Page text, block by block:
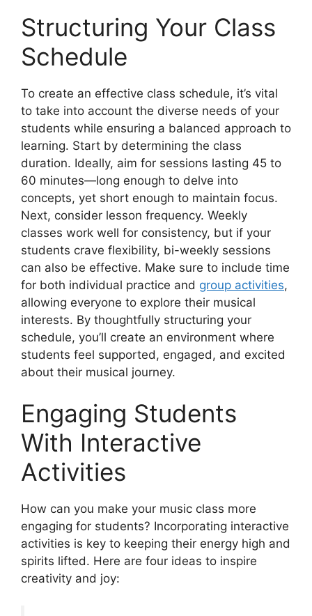
Structuring Your Class
Schedule
To create an effective class schedule, it’s vital
to take into account the diverse needs of your
students while ensuring a balanced approach to
learning. Start by determining the class
duration. Ideally, aim for sessions lasting 45 to
60 minutes—long enough to delve into
concepts, yet short enough to maintain focus.
Next, consider lesson frequency. Weekly
classes work well for consistency, but if your
students crave flexibility, bi-weekly sessions
can also be effective. Make sure to include time
for both individual practice and group activities,
allowing everyone to explore their musical
interests. By thoughtfully structuring your
schedule, you’ll create an environment where
students feel supported, engaged, and excited
about their musical journey.
Engaging Students
With Interactive
Activities
How can you make your music class more
engaging for students? Incorporating interactive
activities is key to keeping their energy high and
spirits lifted. Here are four ideas to inspire
creativity and joy: